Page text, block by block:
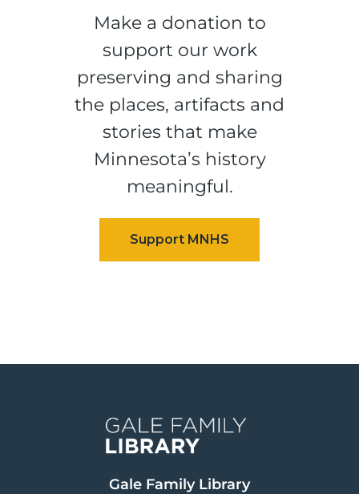
Make a donation to
support our work
preserving and sharing
the places, artifacts and
stories that make
Minnesota’s history
meaningful.
Gale Family Library